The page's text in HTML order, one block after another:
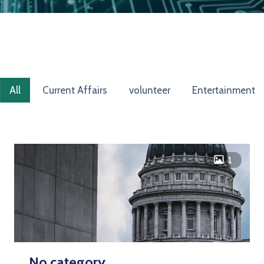
All Current Affairs volunteer Entertainment
icon
1